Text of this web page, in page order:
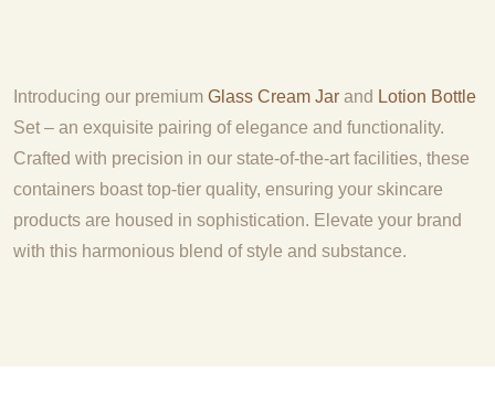
Introducing our premium Glass Cream Jar and Lotion Bottle
Set – an exquisite pairing of elegance and functionality.
Crafted with precision in our state-of-the-art facilities, these
containers boast top-tier quality, ensuring your skincare
products are housed in sophistication. Elevate your brand
with this harmonious blend of style and substance.